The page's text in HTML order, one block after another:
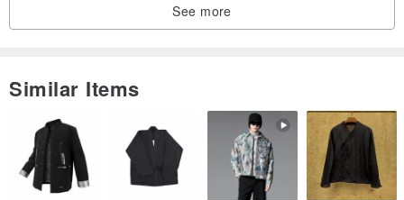
See more
Similar Items